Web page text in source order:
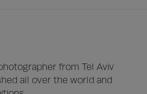
from Tel Aviv
all over the world and